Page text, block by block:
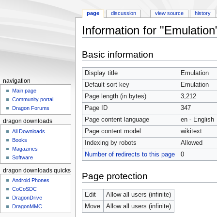
Information for
Basic information
Display title
Emulation
Default sort key
Emulation
Page length (in bytes)
3,212
Page ID
347
Page content language
en - English
Page content model
wikitext
Indexing by robots
Allowed
Number of redirects to this page
0
Page protection
Edit
Allow all users (infinite)
Move
Allow all users (infinite)
page discussion view source history
navigation
Main page
Community portal
Dragon Forums
dragon downloads
All Downloads
Books
Magazines
Software
dragon downloads quickstart
Android Phones
CoCoSDC
DragonDrive
DragonMMC